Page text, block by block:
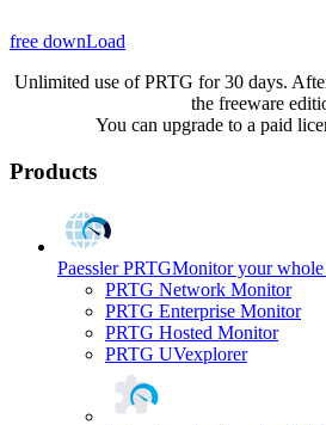
free downLoad
Unlimited use of PRTG for 30 days.
the freeware
You can upgrade to a paid
Products
Paessler PRTGMonitor your
PRTG Network Monitor
PRTG Enterprise Monitor
PRTG Hosted Monitor
PRTG UVexplorer